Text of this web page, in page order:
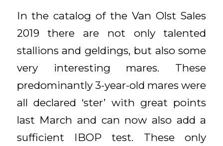
In the catalog of the Van Olst Sales
2019 there are not only talented
stallions and geldings, but also some
very interesting mares. These
predominantly 3-year-old mares were
all declared ‘ster’ with great points
last March and can now also add a
sufficient IBOP test. These only